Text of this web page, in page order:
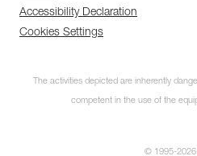
Accessibility Declaration
Cookies Settings
The activities depicted are inherently
competent in the use of the
© 1995-2026